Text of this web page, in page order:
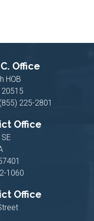
Office
HOB
20515
225-2801
Office
1060
Office